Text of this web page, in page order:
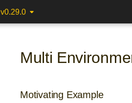
v0.29.0
Multi
Motivating Example